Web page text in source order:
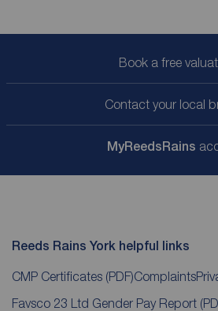
Book a free
Contact your local
MyReedsRains
Reeds Rains York helpful links
CMP Certificates (PDF)Complaints
Favsco 23 Ltd Gender Pay Report